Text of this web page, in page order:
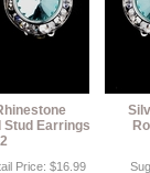
Stud Earrings
Price: $16.99